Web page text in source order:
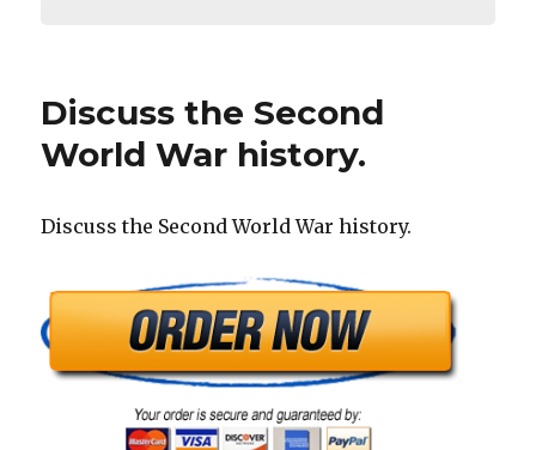
Discuss the Second
World War history.
Discuss the Second World War history.